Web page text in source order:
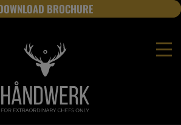
JOBSBROCHURE